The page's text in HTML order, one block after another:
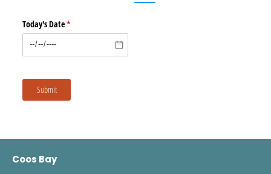
(Switch to drawing mode from type
Today's Date*
(required)
Submit
Coos Bay